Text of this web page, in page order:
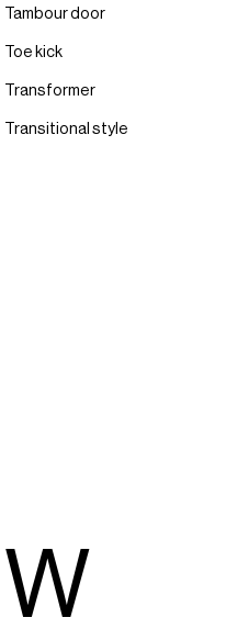
Tambour door
Toe kick
Transformer
Transitional style
W